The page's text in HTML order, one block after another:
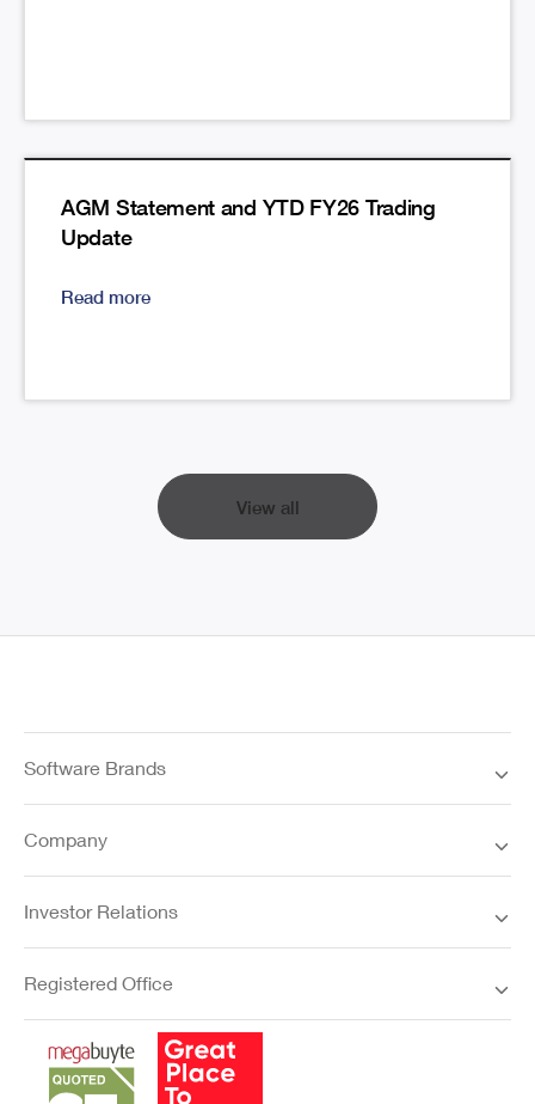
AGM Statement and YTD FY26 Trading
Update
Read more
View all
Software Brands
Company
Investor Relations
Registered Office